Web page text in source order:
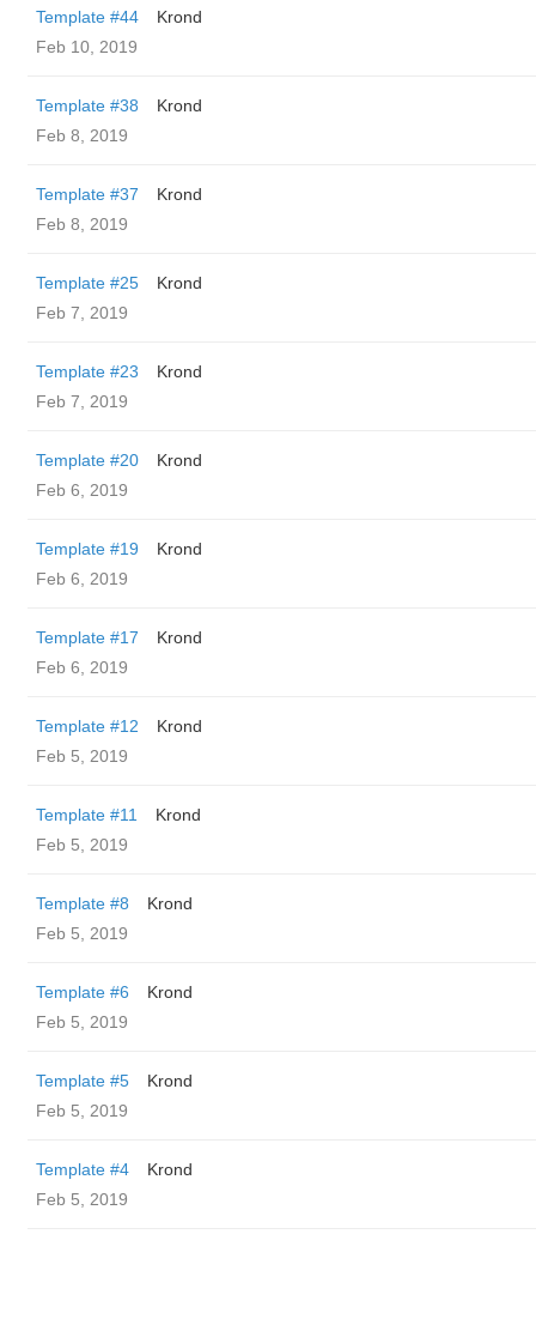
Template #44
Krond
Feb 10, 2019
Template #38
Krond
Feb 8, 2019
Template #37
Krond
Feb 8, 2019
Template #25
Krond
Feb 7, 2019
Template #23
Krond
Feb 7, 2019
Template #20
Krond
Feb 6, 2019
Template #19
Krond
Feb 6, 2019
Template #17
Krond
Feb 6, 2019
Template #12
Krond
Feb 5, 2019
Template #11
Krond
Feb 5, 2019
Template #8
Krond
Feb 5, 2019
Template #6
Krond
Feb 5, 2019
Template #5
Krond
Feb 5, 2019
Template #4
Krond
Feb 5, 2019